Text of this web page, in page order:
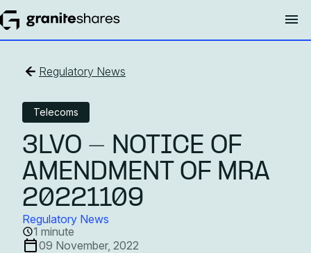
Regulatory News
Telecoms
3LVO - NOTICE OF
AMENDMENT OF MRA
20221109
Regulatory News
1 minute
09 November, 2022